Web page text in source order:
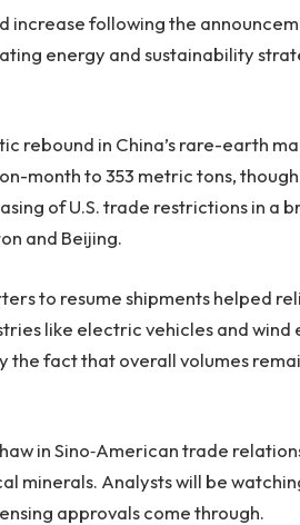
increase following the
energy and sustainability
rebound in China’s rare-earth
month to 353 metric tons,
of U.S. trade restrictions in a
and Beijing.
to resume shipments helped
like electric vehicles and wind
the fact that overall volumes
in Sino‑American trade
minerals. Analysts will be
approvals come through.